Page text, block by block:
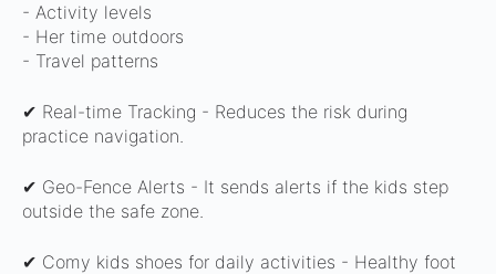
- Activity levels
- Her time outdoors
- Travel patterns
✔ Real-time Tracking - Reduces the risk during
practice navigation.
✔ Geo-Fence Alerts - It sends alerts if the kids step
outside the safe zone.
✔ Comy kids shoes for daily activities - Healthy foot